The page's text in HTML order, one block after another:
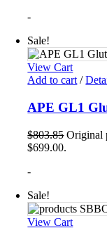
-
Sale!
View Cart
Add to cart /
APE GL1
$803.85 Original
$699.00.
-
Sale!
View Cart